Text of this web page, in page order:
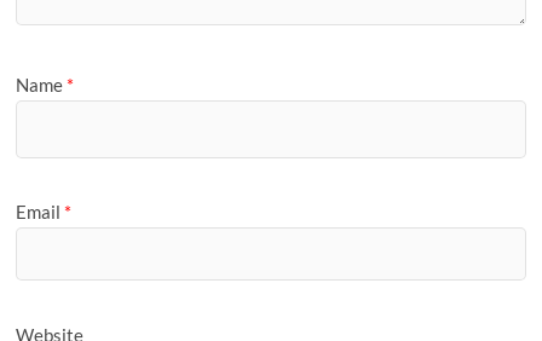
Name *
Email *
Website